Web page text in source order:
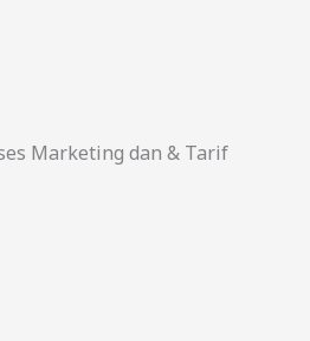
Marketing dan & Tarif